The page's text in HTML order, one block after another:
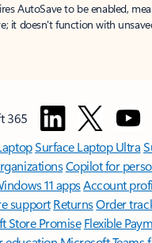
AutoSave to be enabled,
it doesn't function with
365
Surface Laptop Ultra
Copilot for
11 appsAccount
support ReturnsOrder
Store Promise Flexible